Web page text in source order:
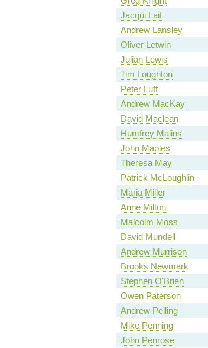
Jacqui Lait
Andrew Lansley
Oliver Letwin
Julian Lewis
Tim Loughton
Peter Luff
Andrew MacKay
David Maclean
Humfrey Malins
John Maples
Theresa May
Patrick McLoughlin
Maria Miller
Anne Milton
Malcolm Moss
David Mundell
Andrew Murrison
Brooks Newmark
Stephen O'Brien
Owen Paterson
Andrew Pelling
Mike Penning
John Penrose